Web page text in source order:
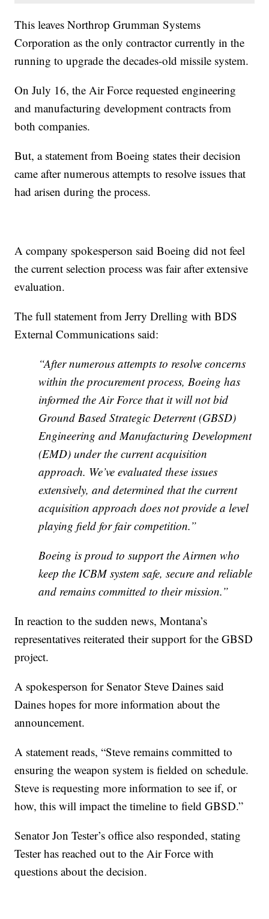
This leaves Northrop Grumman Systems
Corporation as the only contractor currently in the
running to upgrade the decades-old missile system.
On July 16, the Air Force requested engineering
and manufacturing development contracts from
both companies.
But, a statement from Boeing states their decision
came after numerous attempts to resolve issues that
had arisen during the process.
A company spokesperson said Boeing did not feel
the current selection process was fair after extensive
evaluation.
The full statement from Jerry Drelling with BDS
External Communications said:
“After numerous attempts to resolve concerns
within the procurement process, Boeing has
informed the Air Force that it will not bid
Ground Based Strategic Deterrent (GBSD)
Engineering and Manufacturing Development
(EMD) under the current acquisition
approach. We’ve evaluated these issues
extensively, and determined that the current
acquisition approach does not provide a level
playing field for fair competition.”
Boeing is proud to support the Airmen who
keep the ICBM system safe, secure and reliable
and remains committed to their mission.”
In reaction to the sudden news, Montana’s
representatives reiterated their support for the GBSD
project.
A spokesperson for Senator Steve Daines said
Daines hopes for more information about the
announcement.
A statement reads, “Steve remains committed to
ensuring the weapon system is fielded on schedule.
Steve is requesting more information to see if, or
how, this will impact the timeline to field GBSD.”
Senator Jon Tester’s office also responded, stating
Tester has reached out to the Air Force with
questions about the decision.